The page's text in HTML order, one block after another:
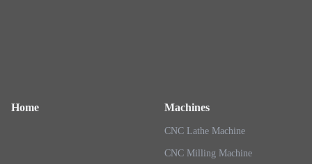
Home Machines
CNC Lathe Machine
CNC Milling Machine